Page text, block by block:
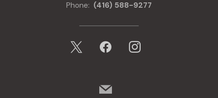
Phone: (416) 588-9277
facebook instagram
mail